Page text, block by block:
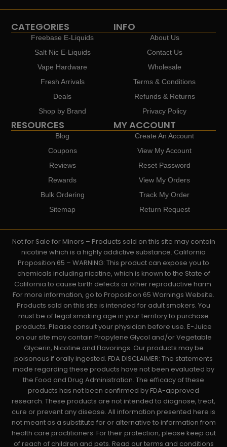
CATEGORIES
Freebase E-Liquids
Salt Nic E-Liquids
Vape Hardware
Fresh Arrivals
Deals
Shop by Brand
INFO
About Us
Contact Us
Wholesale
Terms & Conditions
Refunds & Returns
Privacy Policy
RESOURCES
Blog
Coupons
Reviews
Rewards
Bulk Ordering
Sitemap
MY ACCOUNT
Create An Account
View My Account
Reset Password
View My Orders
Track My Order
Return Request
Not for Sale for Minors – Products sold on this site may contain
nicotine which is a highly addictive substance. California
Proposition 65 – WARNING: This product can expose you to
chemicals including nicotine, which is known to the State of
California to cause birth defects or other reproductive harm.
For more information, go to Proposition 65 Warnings Website.
Products sold on this site is intended for adult smokers. You
must be of legal smoking age in your territory to purchase
products. Please consult your physician before use. E-Juice
on our site may contain Propylene Glycol and/or Vegetable
Glycerin, Nicotine and Flavorings. Our products may be
poisonous if orally ingested. FDA DISCLAIMER: The statements
made regarding these products have not been evaluated by
the Food and Drug Administration. The efficacy of these
products has not been confirmed by FDA-approved
research. These products are not intended to diagnose, treat,
cure or prevent any disease. All information presented here is
not meant as a substitute for or alternative to information from
health care practitioners. For their protection, please keep out
of reach of children and pets. Read our terms and conditions